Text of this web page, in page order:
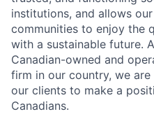
institutions, and allows
communities to enjoy the
with a sustainable future.
Canadian-owned and
firm in our country, we
our clients to make a
Canadians.